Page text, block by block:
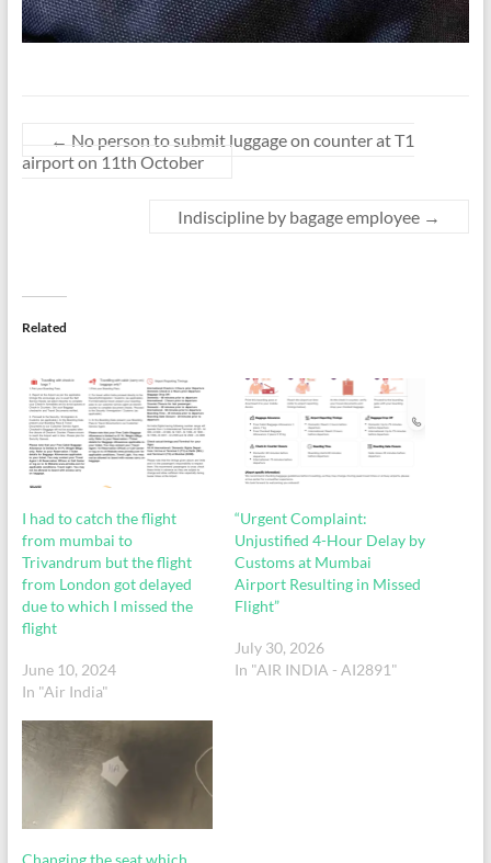
← No person to submit luggage on counter at T1
airport on 11th October
Indiscipline by bagage employee →
Related
I had to catch the flight
from mumbai to
Trivandrum but the flight
from London got delayed
due to which I missed the
flight
June 10, 2024
In "Air India"
“Urgent Complaint:
Unjustified 4-Hour Delay by
Customs at Mumbai
Airport Resulting in Missed
Flight”
July 30, 2026
In "AIR INDIA - AI2891"